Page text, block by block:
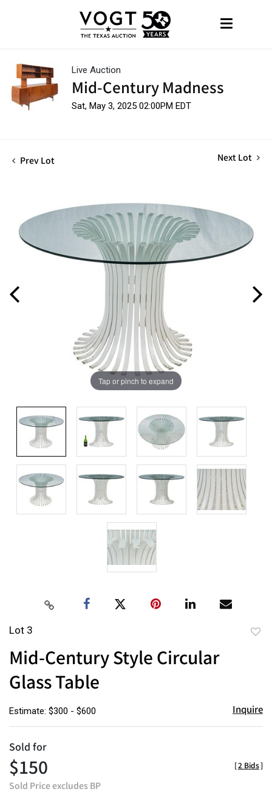
Live Auction
Mid-Century Madness
Sat, May 3, 2025 02:00PM EDT
Prev Lot Next Lot
Tap or pinch to expand
Lot 3
Mid-Century Style Circular
Glass Table
Estimate: $300 - $600 Inquire
Sold for
$150
Sold Price excludes BP
[2 Bids]